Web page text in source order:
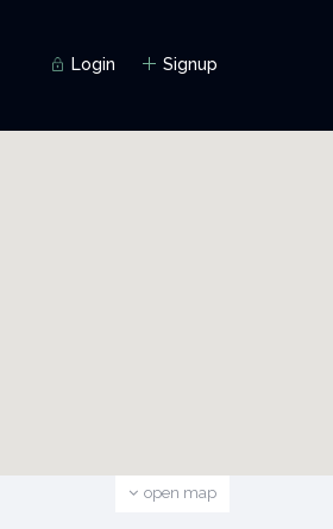
Login Signup
open map